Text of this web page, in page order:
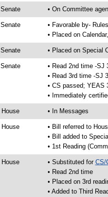
Senate • On Committee
Senate
• Favorable by-
• Placed on
Senate • Placed on Special
Senate
• Read 2nd time -SJ
• Read 3rd time -SJ
• CS passed; YEAS
• Immediately
House • In Messages
House
• Bill referred to
• Bill added to
• 1st Reading
House • Substituted for CS/
• Read 2nd time
• Placed on 3rd
• Added to Third